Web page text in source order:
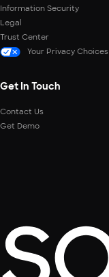
Information Security
Legal
Trust Center
Your Privacy Choices
Get In Touch
Contact Us
Get Demo